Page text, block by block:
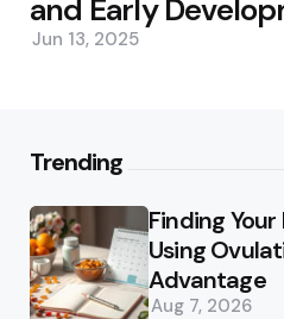
and Early
Jun 13, 2025
Trending
Finding
Using
Advantage
Aug 7, 2026